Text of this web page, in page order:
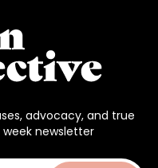
advocacy, and true
newsletter